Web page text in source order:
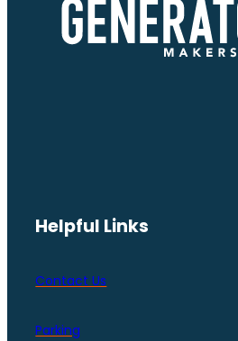
Helpful Links
Contact Us
Parking